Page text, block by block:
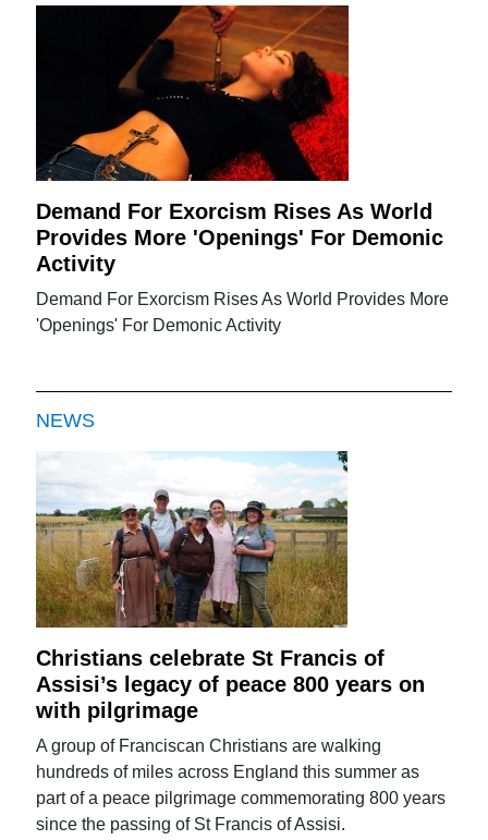
Demand For Exorcism Rises As World
Provides More 'Openings' For Demonic
Activity
Demand For Exorcism Rises As World Provides More
'Openings' For Demonic Activity
NEWS
Christians celebrate St Francis of
Assisi’s legacy of peace 800 years on
with pilgrimage
A group of Franciscan Christians are walking
hundreds of miles across England this summer as
part of a peace pilgrimage commemorating 800 years
since the passing of St Francis of Assisi.